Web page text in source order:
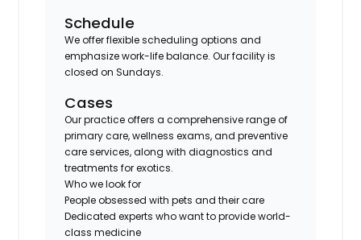
Schedule
We offer flexible scheduling options and
emphasize work-life balance. Our facility is
closed on Sundays.
Cases
Our practice offers a comprehensive range of
primary care, wellness exams, and preventive
care services, along with diagnostics and
treatments for exotics.
Who we look for
People obsessed with pets and their care
Dedicated experts who want to provide world-
class medicine